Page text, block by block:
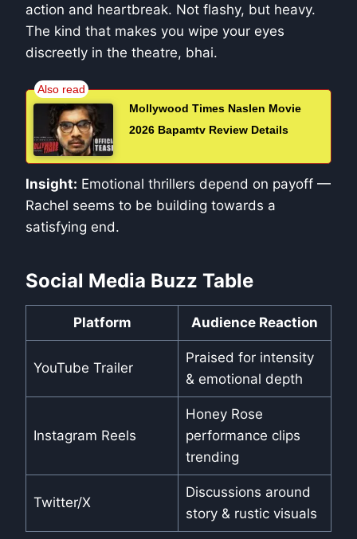
action and heartbreak. Not flashy, but heavy.
The kind that makes you wipe your eyes
discreetly in the theatre, bhai.
Mollywood Times Naslen Movie
2026 Bapamtv Review Details
Insight: Emotional thrillers depend on payoff —
Rachel seems to be building towards a
satisfying end.
Social Media Buzz Table
Platform Audience Reaction
YouTube Trailer
Praised for intensity
& emotional depth
Instagram Reels
Honey Rose
performance clips
trending
Twitter/X
Discussions around
story & rustic visuals